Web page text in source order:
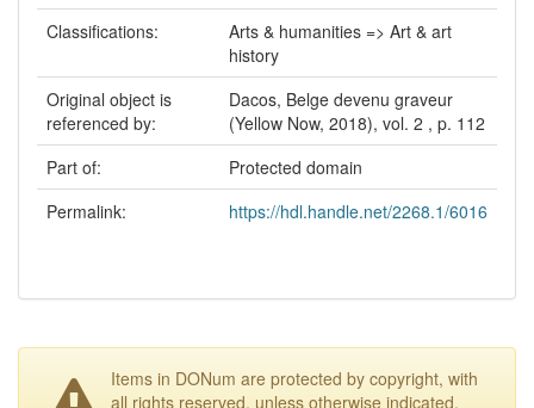
Classifications:
Arts & humanities => Art & art
history
Original object is
referenced by:
Dacos, Belge devenu graveur
(Yellow Now, 2018), vol. 2 , p. 112
Part of:
Protected domain
Permalink:
https://hdl.handle.net/2268.1/6016
Items in DONum are protected by copyright, with
all rights reserved, unless otherwise indicated.